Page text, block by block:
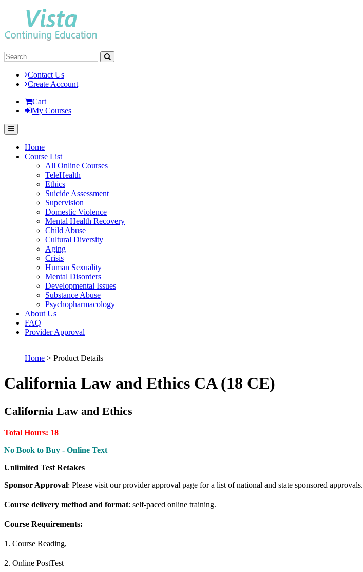
Contact Us
Create Account
Cart
My Courses
Home
Course List
All Online Courses
TeleHealth
Ethics
Suicide Assessment
Supervision
Domestic Violence
Mental Health Recovery
Child Abuse
Cultural Diversity
Aging
Crisis
Human Sexuality
Mental Disorders
Developmental Issues
Substance Abuse
Psychopharmacology
About Us
FAQ
Provider Approval
Home > Product Details
California Law and Ethics CA (18 CE)
California Law and Ethics
Total Hours: 18
No Book to Buy - Online Text
Unlimited Test Retakes
Sponsor Approval: Please visit our provider approval page for a list of national and state sponsored approvals.
Course delivery method and format: self-paced online training.
Course Requirements:
1. Course Reading,
2. Online PostTest